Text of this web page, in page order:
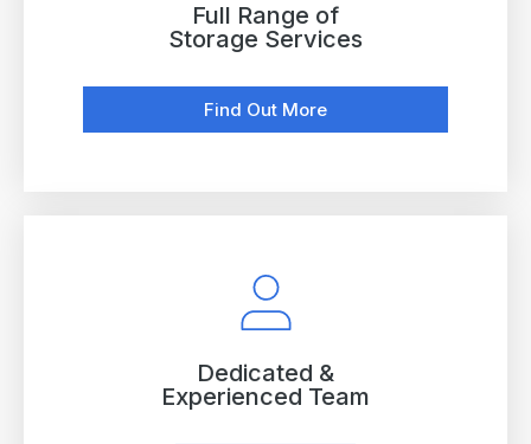
Full Range of
Storage Services
Find Out More
Dedicated &
Experienced Team